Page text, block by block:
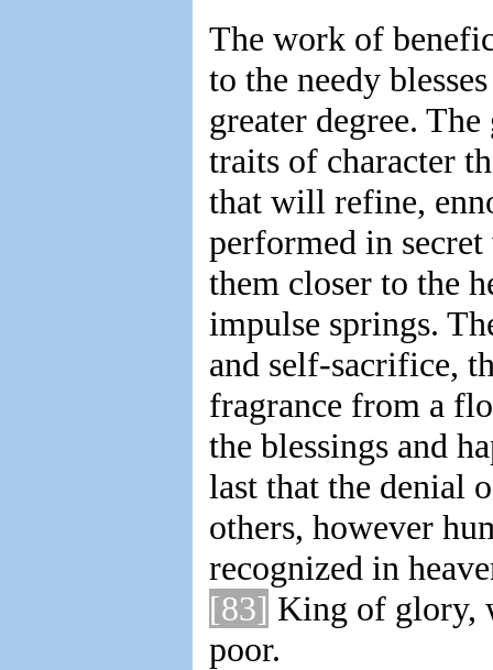
The work of
to the needy
greater degree.
traits of character
that will refine,
performed in
them closer to the
impulse springs.
and self-sacrifice,
fragrance from a
the blessings and
last that the denial
others, however
recognized in
[83] King of glory,
poor.